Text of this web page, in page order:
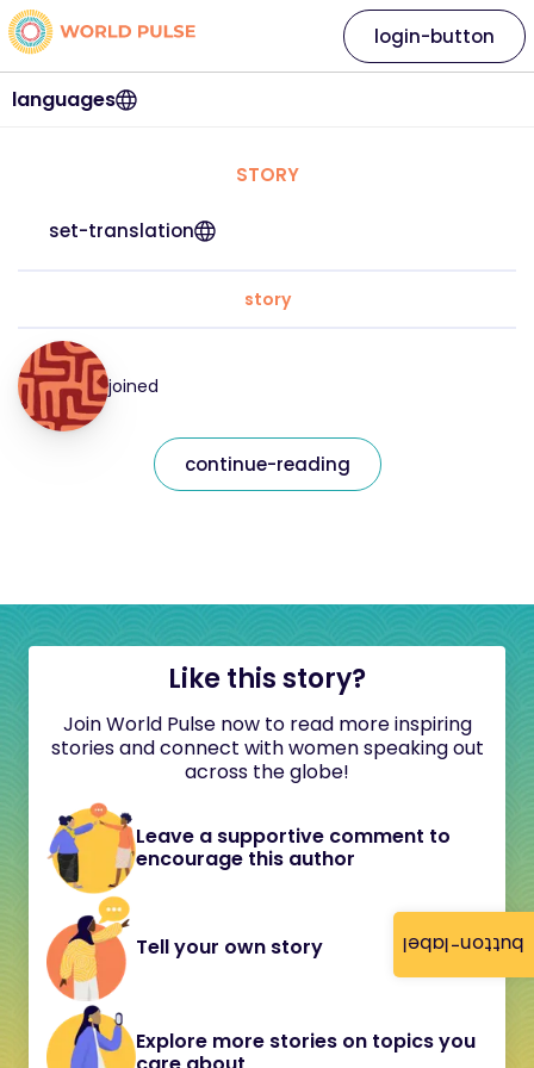
button-label
languages
login-button
STORY
set-translation
story
joined
continue-reading
Like this story?
Join World Pulse now to read more inspiring
stories and connect with women speaking out
across the globe!
Leave a supportive comment to
encourage this author
Tell your own story
Explore more stories on topics you